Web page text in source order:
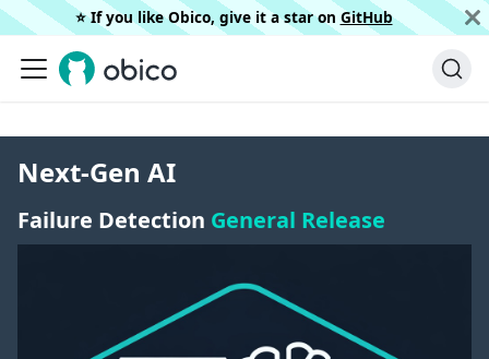
⭐️ If you like Obico, give it a star on GitHub
Next-Gen AI
Failure Detection General Release